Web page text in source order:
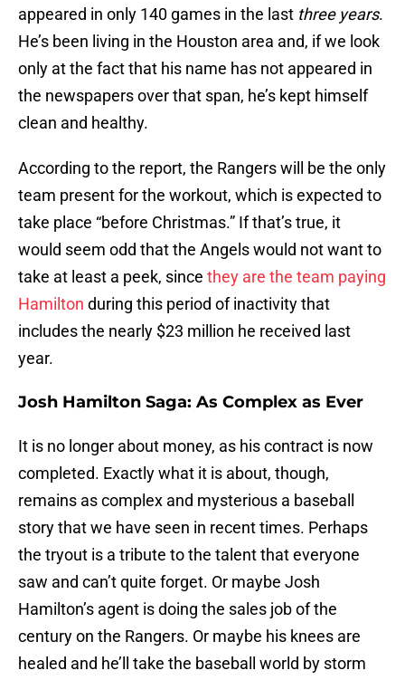
appeared in only 140 games in the last three years.
He’s been living in the Houston area and, if we look
only at the fact that his name has not appeared in
the newspapers over that span, he’s kept himself
clean and healthy.
According to the report, the Rangers will be the only
team present for the workout, which is expected to
take place “before Christmas.” If that’s true, it
would seem odd that the Angels would not want to
take at least a peek, since they are the team paying
Hamilton during this period of inactivity that
includes the nearly $23 million he received last
year.
Josh Hamilton Saga: As Complex as Ever
It is no longer about money, as his contract is now
completed. Exactly what it is about, though,
remains as complex and mysterious a baseball
story that we have seen in recent times. Perhaps
the tryout is a tribute to the talent that everyone
saw and can’t quite forget. Or maybe Josh
Hamilton’s agent is doing the sales job of the
century on the Rangers. Or maybe his knees are
healed and he’ll take the baseball world by storm